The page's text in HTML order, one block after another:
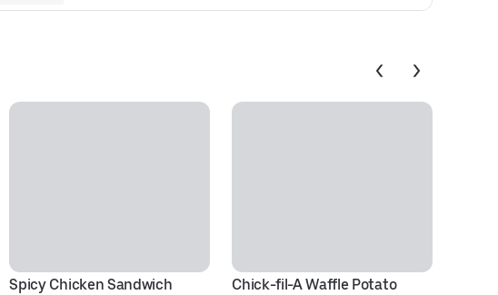
Spicy Chicken Sandwich
Chick-fil-A Waffle Potato